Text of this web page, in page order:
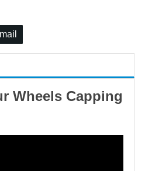
Wheels Capping